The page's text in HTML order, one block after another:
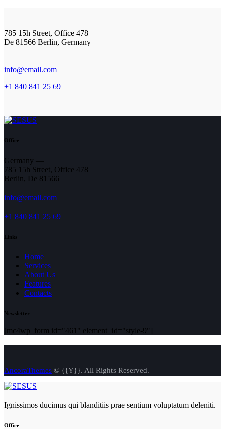
785 15h Street, Office 478
De 81566 Berlin, Germany
info@email.com
+1 840 841 25 69
Office
Germany —
785 15h Street, Office 478
Berlin, De 81566
info@email.com
+1 840 841 25 69
Links
Home
Services
About Us
Features
Contacts
Newsletter
[mc4wp_form id="461" element_id="style-9"]
AncoraThemes © {{Y}}. All Rights Reserved.
Ignissimos ducimus qui blanditiis prae sentium voluptatum deleniti.
Office